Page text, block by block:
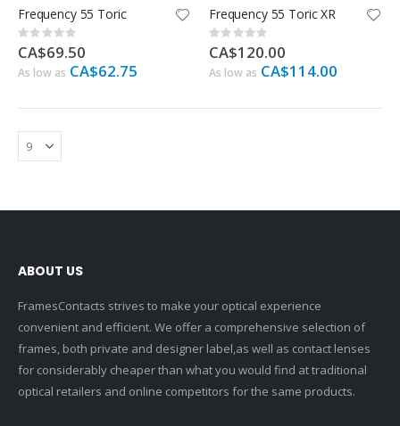
Frequency 55 Toric
Rating:
0%
CA$69.50
As low as CA$62.75
Frequency 55 Toric XR
Rating:
0%
CA$120.00
As low as CA$114.00
ABOUT US
FramesContacts strives to make your optical experience
convenient and efficient. We offer a comprehensive selection of
frames, both private and designer label,as well as contact lenses
for considerably cheaper than what you would find at traditional
optical retailers and online competitors for the same products.